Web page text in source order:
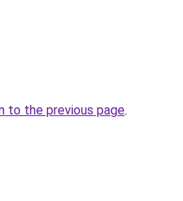
to the previous page.